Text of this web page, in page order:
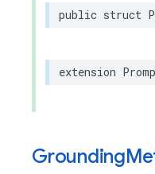
public struct
extension
Grounding